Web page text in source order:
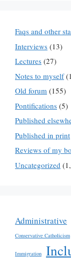
Faqs and other
Interviews (13)
Lectures (27)
Notes to myself
Old forum (155)
Pontifications (5)
Published
Published in print
Reviews of my
Uncategorized
Administrative
Conservative Catholicism
Immigration